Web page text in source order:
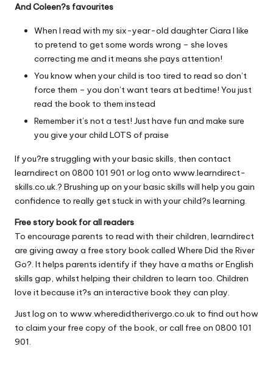
And Coleen?s favourites
When I read with my six-year-old daughter Ciara I like
to pretend to get some words wrong – she loves
correcting me and it means she pays attention!
You know when your child is too tired to read so don’t
force them – you don’t want tears at bedtime! You just
read the book to them instead
Remember it’s not a test! Just have fun and make sure
you give your child LOTS of praise
If you?re struggling with your basic skills, then contact
learndirect on 0800 101 901 or log onto www.learndirect-
skills.co.uk.? Brushing up on your basic skills will help you gain
confidence to really get stuck in with your child?s learning.
Free story book for all readers
To encourage parents to read with their children, learndirect
are giving away a free story book called Where Did the River
Go?. It helps parents identify if they have a maths or English
skills gap, whilst helping their children to learn too. Children
love it because it?s an interactive book they can play.
Just log on to www.wheredidtherivergo.co.uk to find out how
to claim your free copy of the book, or call free on 0800 101
901.